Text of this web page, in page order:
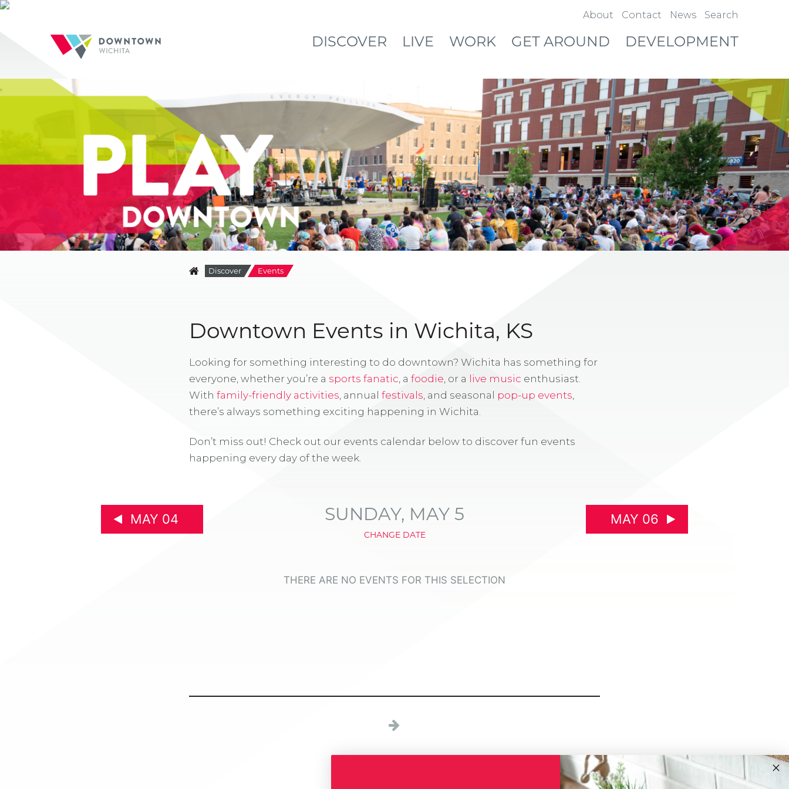
About Contact News Search
DISCOVER LIVE WORK GET AROUND DEVELOPMENT
Discover Events
Downtown Events in Wichita, KS
Looking for something interesting to do downtown? Wichita has something for
everyone, whether you’re a sports fanatic, a foodie, or a live music enthusiast.
With family-friendly activities, annual festivals, and seasonal pop-up events,
there’s always something exciting happening in Wichita.
Don’t miss out! Check out our events calendar below to discover fun events
happening every day of the week.
MAY 04 SUNDAY, MAY 5
CHANGE DATE
MAY 06
THERE ARE NO EVENTS FOR THIS SELECTION